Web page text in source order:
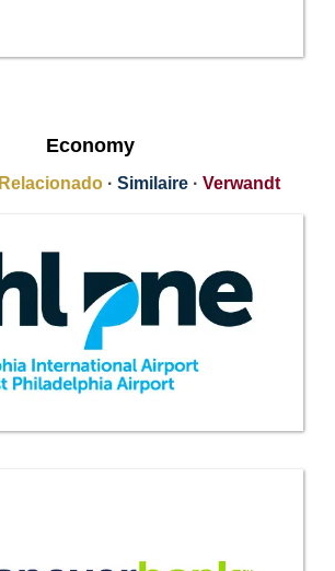
Economy
Relacionado · Similaire · Verwandt